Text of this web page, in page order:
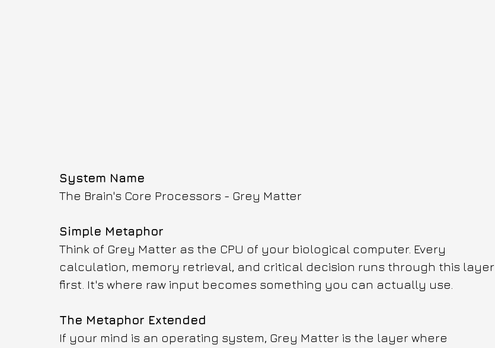
System Name
The Brain's Core Processors - Grey Matter
Simple Metaphor
Think of Grey Matter as the CPU of your biological computer. Every
calculation, memory retrieval, and critical decision runs through this layer
first. It's where raw input becomes something you can actually use.
The Metaphor Extended
If your mind is an operating system, Grey Matter is the layer where